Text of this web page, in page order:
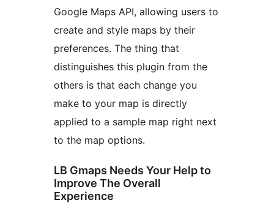
Google Maps API, allowing users to
create and style maps by their
preferences. The thing that
distinguishes this plugin from the
others is that each change you
make to your map is directly
applied to a sample map right next
to the map options.
LB Gmaps Needs Your Help to
Improve The Overall
Experience